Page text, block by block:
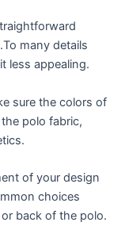
many details
less appealing.
sure the colors of
polo fabric,
of your design
choices
back of⁤ the polo.